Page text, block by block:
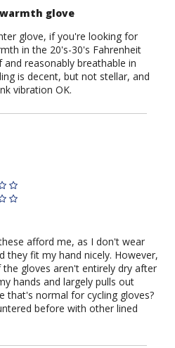
glove
glove, if you're looking for
in the 20's-30's Fahrenheit
reasonably breathable in
is decent, but not stellar, and
vibration OK.
afford me, as I don't wear
they fit my hand nicely. However,
gloves aren't entirely dry after
hands and largely pulls out
that's normal for cycling gloves?
before with other lined